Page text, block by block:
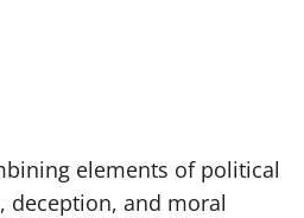
elements of political
deception, and moral